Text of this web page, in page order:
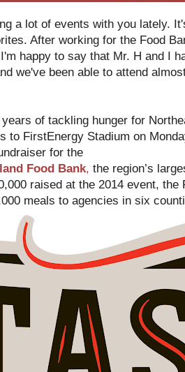
a lot of events with you lately.
After working for the Food
happy to say that Mr. H and I
we've been able to attend
of tackling hunger for
to FirstEnergy Stadium on
for the
Food Bank, the region’s
raised at the 2014 event,
meals to agencies in six